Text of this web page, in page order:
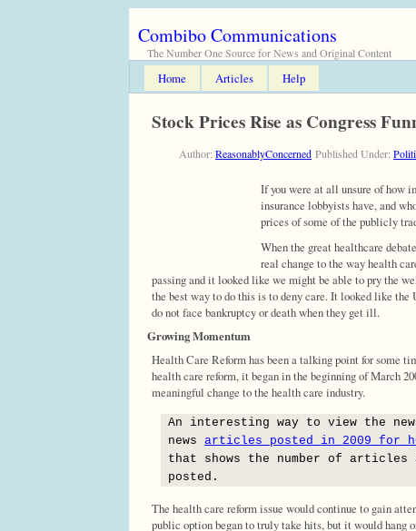
Combibo Communications
The Number One Source for News and Original Content
Home Articles Help
Stock Prices Rise as Congress
Author: ReasonablyConcerned Published Under:
If you were at all unsure of how
insurance lobbyists have, and
prices of some of the publicly
When the great healthcare
real change to the way health
passing and it looked like we might be able to pry the
the best way to do this is to deny care. It looked like
do not face bankruptcy or death when they get ill.
Growing Momentum
Health Care Reform has been a talking point for some
health care reform, it began in the beginning of March
meaningful change to the health care industry.
An interesting way to view the
news articles posted in 2009 for
that shows the number of articles
posted.
The health care reform issue would continue to gain
public option began to truly take hits, but it would hang